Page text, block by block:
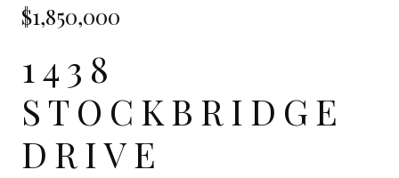
$1,850,000
1438
STOCKBRIDGE
DRIVE